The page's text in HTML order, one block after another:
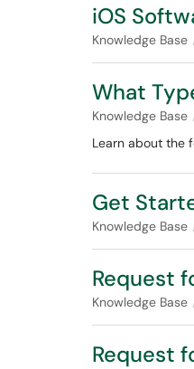
iOS
Knowledge Base
What
Knowledge Base
Learn about the
Get
Knowledge Base
Request
Knowledge Base
Request